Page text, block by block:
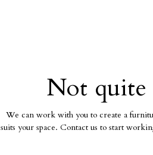
Not quite
We can work with you to create a
suits your space. Contact us to start